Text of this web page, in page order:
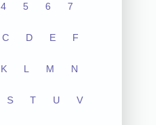
4 5 6 7
C D E F
K L M N
S T U V